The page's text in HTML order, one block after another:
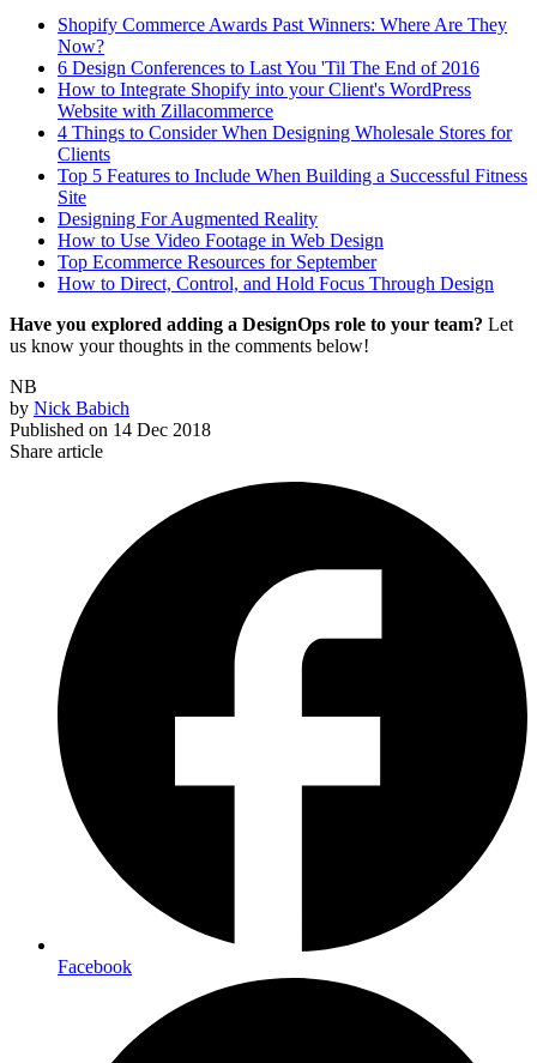
Shopify Commerce Awards Past Winners: Where Are They
Now?
6 Design Conferences to Last You 'Til The End of 2016
How to Integrate Shopify into your Client's WordPress
Website with Zillacommerce
4 Things to Consider When Designing Wholesale Stores for
Clients
Top 5 Features to Include When Building a Successful Fitness
Site
Designing For Augmented Reality
How to Use Video Footage in Web Design
Top Ecommerce Resources for September
How to Direct, Control, and Hold Focus Through Design
Have you explored adding a DesignOps role to your team? Let
us know your thoughts in the comments below!
NB
by Nick Babich
Published on 14 Dec 2018
Share article
Facebook